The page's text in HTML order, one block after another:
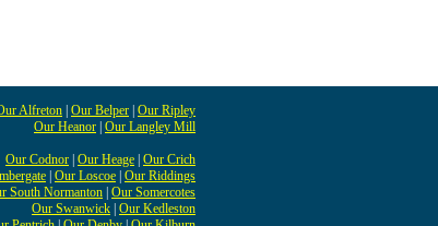
Alfreton Our Belper Our Ripley
Our Heanor Our Langley Mill
Our Codnor Our Heage Our Crich
Our Loscoe Our Riddings
South Normanton Our Somercotes
Our Swanwick Our Kedleston